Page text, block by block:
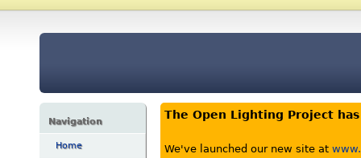
Navigation
Home
The Open Lighting Project
We've launched our new site at